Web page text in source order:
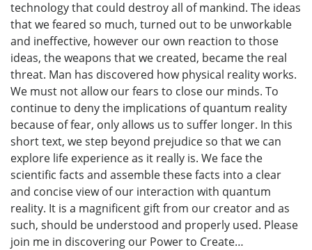
technology that could destroy all of mankind. The ideas
that we feared so much, turned out to be unworkable
and ineffective, however our own reaction to those
ideas, the weapons that we created, became the real
threat. Man has discovered how physical reality works.
We must not allow our fears to close our minds. To
continue to deny the implications of quantum reality
because of fear, only allows us to suffer longer. In this
short text, we step beyond prejudice so that we can
explore life experience as it really is. We face the
scientific facts and assemble these facts into a clear
and concise view of our interaction with quantum
reality. It is a magnificent gift from our creator and as
such, should be understood and properly used. Please
join me in discovering our Power to Create…